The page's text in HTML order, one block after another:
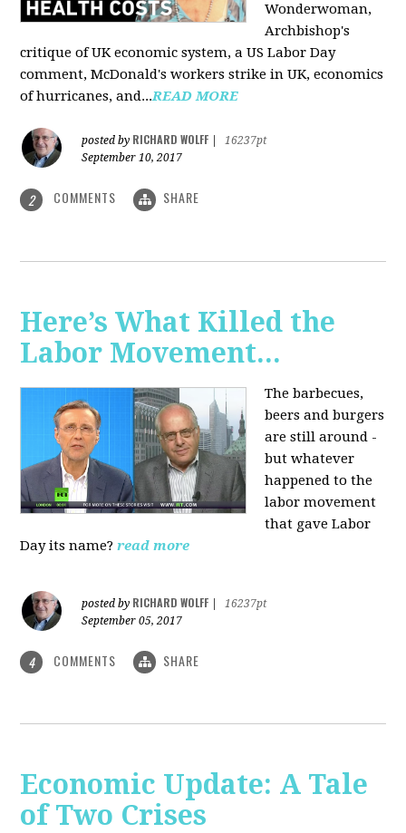
Wonderwoman,
Archbishop's
critique of UK economic system, a US Labor Day
comment, McDonald's workers strike in UK, economics
of hurricanes, and...READ MORE
posted by RICHARD WOLFF
16237pt
September 10, 2017
2 COMMENTS SHARE
Here’s What Killed the
Labor Movement...
The barbecues,
beers and burgers
are still around -
but whatever
happened to the
labor movement
that gave Labor
Day its name? read more
posted by RICHARD WOLFF
16237pt
September 05, 2017
4 COMMENTS SHARE
Economic Update: A Tale
of Two Crises